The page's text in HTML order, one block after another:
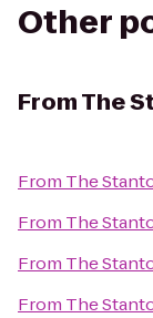
Other
FromThe
From The
From The
From The
From The